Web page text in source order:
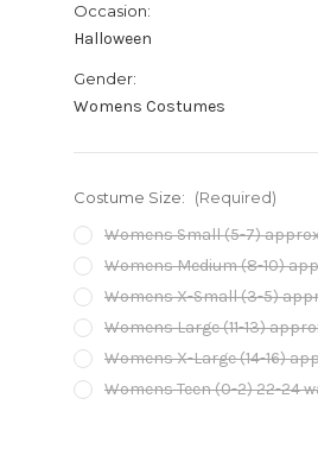
Occasion:
Halloween
Gender:
Womens Costumes
Costume Size: (Required)
Womens Small (5-7)
Womens Medium (8-10)
Womens X-Small (3-5)
Womens Large (11-13)
Womens X-Large (14-16)
Womens Teen (0-2) 22-24